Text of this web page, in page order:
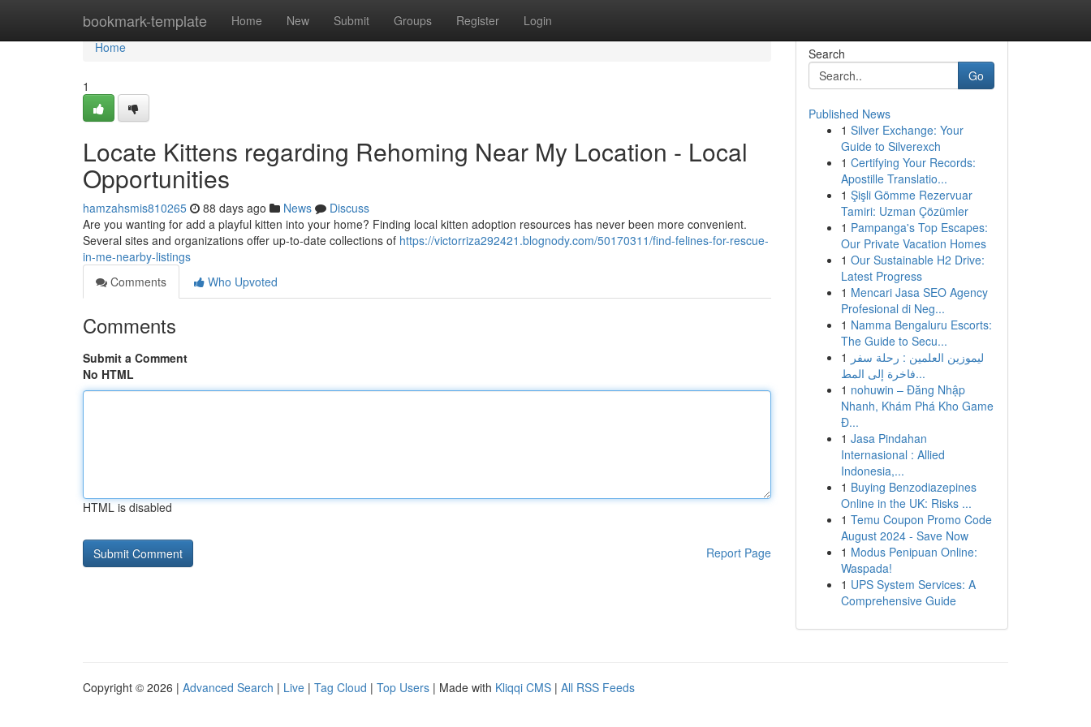
bookmark-template Home New Submit Groups Register Login
Home
Home
1
Locate Kittens regarding Rehoming Near My Location - Local
Opportunities
hamzahsmis810265 88 days ago News
Discuss
Are you wanting for add a playful kitten into your home? Finding local kitten adoption resources has never been more convenient.
Several sites and organizations offer up-to-date collections of https://victorriza292421.blognody.com/50170311/find-felines-for-rescue-
in-me-nearby-listings
Comments
Who Upvoted
Comments
Submit a Comment
No HTML
HTML is disabled
Report Page
Search
Go
Published News
1 Silver Exchange: Your
Guide to Silverexch
1 Certifying Your Records:
Apostille Translatio...
1 Şişli Gömme Rezervuar
Tamiri: Uzman Çözümler
1 Pampanga's Top Escapes:
Our Private Vacation Homes
1 Our Sustainable H2 Drive:
Latest Progress
1 Mencari Jasa SEO Agency
Profesional di Neg...
1 Namma Bengaluru Escorts:
The Guide to Secu...
1 ليموزين العلمين : رحلة سفر
فاخرة إلى المط...
1 nohuwin – Đăng Nhập
Nhanh, Khám Phá Kho Game
Đ...
1 Jasa Pindahan
Internasional : Allied
Indonesia,...
1 Buying Benzodiazepines
Online in the UK: Risks ...
1 Temu Coupon Promo Code
August 2024 - Save Now
1 Modus Penipuan Online:
Waspada!
1 UPS System Services: A
Comprehensive Guide
Copyright © 2026 | Advanced Search | Live | Tag Cloud | Top Users | Made with Kliqqi CMS | All RSS Feeds